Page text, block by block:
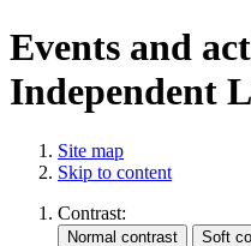
Events and
Independent
Site map
Skip to content
Contrast: